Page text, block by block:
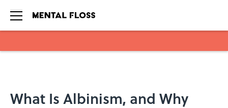
What Is Albinism, and Why